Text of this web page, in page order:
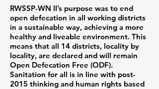
RWSSP-WN II’s purpose was to end
open defecation in all working districts
in a sustainable way, achieving a more
healthy and liveable environment. This
means that all 14 districts, locality by
locality, are declared and will remain
Open Defecation Free (ODF).
Sanitation for all is in line with post-
2015 thinking and human rights based